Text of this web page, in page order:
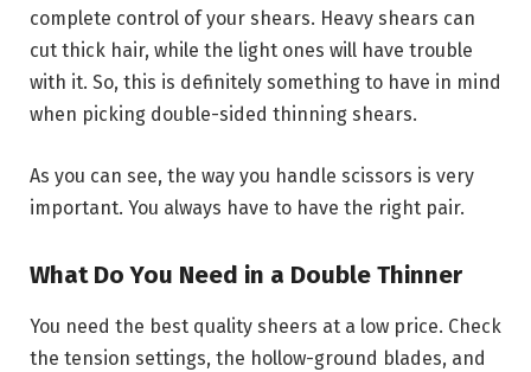
complete control of your shears. Heavy shears can
cut thick hair, while the light ones will have trouble
with it. So, this is definitely something to have in mind
when picking double-sided thinning shears.
As you can see, the way you handle scissors is very
important. You always have to have the right pair.
What Do You Need in a Double Thinner
You need the best quality sheers at a low price. Check
the tension settings, the hollow-ground blades, and